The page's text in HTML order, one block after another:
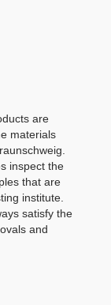
are
materials
inspect the
that are
institute.
satisfy the
and